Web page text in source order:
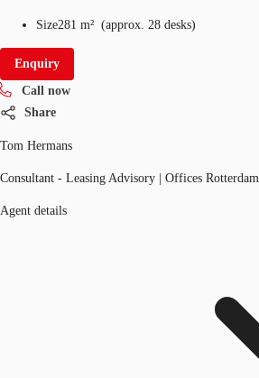
Size281 m² (approx. 28 desks)
Enquiry
Call now
Share
Tom Hermans
Consultant - Leasing Advisory | Offices Rotterdam
Agent details